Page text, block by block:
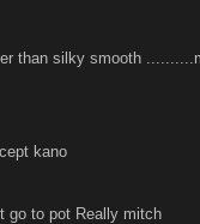
than silky smooth
kano
go to pot Really mitch